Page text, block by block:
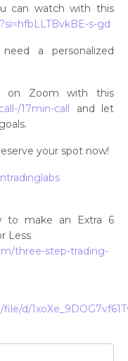
can watch with this
s-gd
a personalized
on Zoom with this
17min-call and let
your spot now!
to make an Extra 6
Less
three-step-trading-
d/